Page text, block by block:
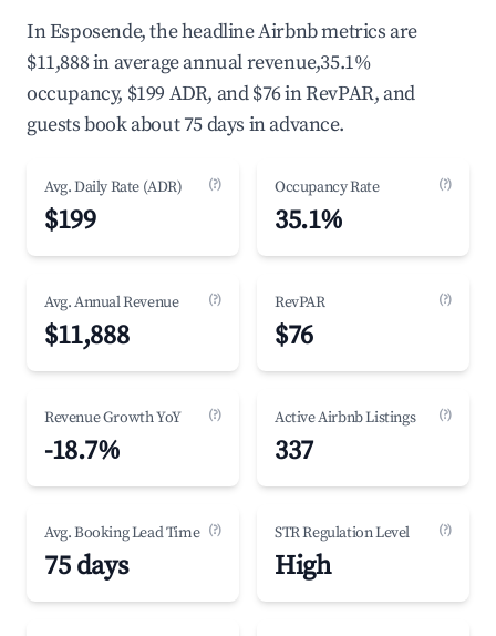
In Esposende, the headline Airbnb metrics are
$11,888 in average annual revenue,35.1%
occupancy, $199 ADR, and $76 in RevPAR, and
guests book about 75 days in advance.
Avg. Daily Rate (ADR) (?)
$199
Occupancy Rate (?)
35.1%
Avg. Annual Revenue (?)
$11,888
RevPAR (?)
$76
Revenue Growth YoY (?)
-18.7%
Active Airbnb Listings (?)
337
Avg. Booking Lead Time (?)
75 days
STR Regulation Level (?)
High